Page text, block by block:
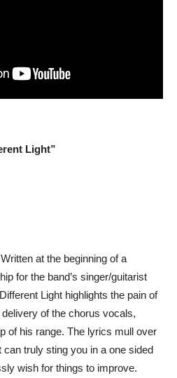
Light”
at the beginning of a
for the band’s singer/guitarist
Light highlights the pain of
of the chorus vocals,
of his range. The lyrics mull over
can truly sting you in a one sided
wish for things to improve.